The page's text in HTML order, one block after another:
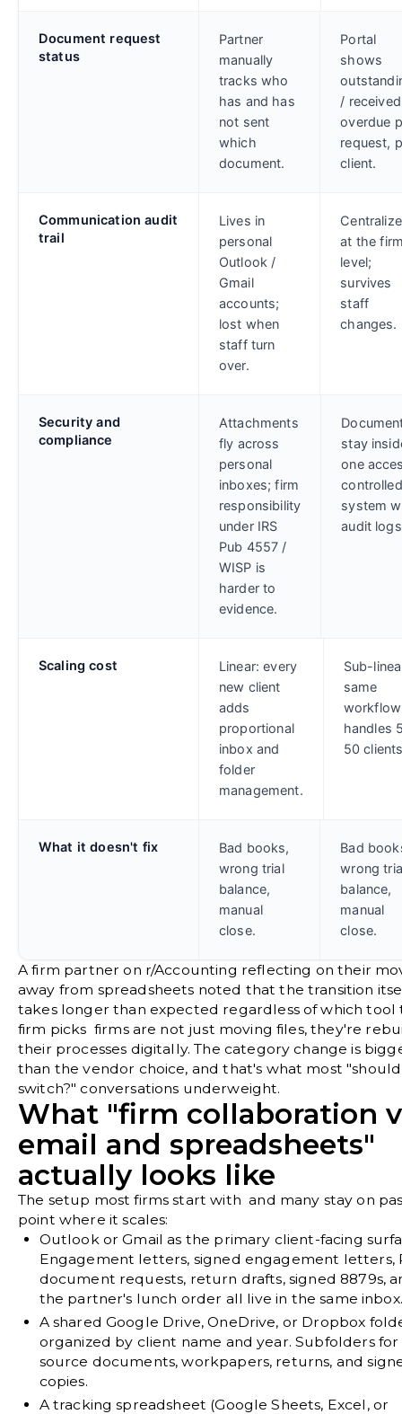
Document request
status
Partner
manually
tracks who
has and has
not sent
which
document.
Portal
shows
/
overdue
request,
client.
Communication audit
trail
Lives in
personal
Outlook /
Gmail
accounts;
lost when
staff turn
over.
at the
level;
survives
staff
changes.
Security and
compliance
Attachments
fly across
personal
inboxes; firm
responsibility
under IRS
Pub 4557 /
WISP is
harder to
evidence.
stay
one
controlled
system
audit
Scaling cost
Linear: every
new client
adds
proportional
inbox and
folder
management.
Sub-
same
workflow
handles
50
What it doesn't fix
Bad books,
wrong trial
balance,
manual
close.
Bad
wrong
balance,
manual
close.
A firm partner on r/Accounting reflecting on their
away from spreadsheets noted that the transition
takes longer than expected regardless of which tool
firm picks firms are not just moving files, they're
their processes digitally. The category change is
than the vendor choice, and that's what most
switch?" conversations underweight.
What "firm collaboration
email and spreadsheets"
actually looks like
The setup most firms start with and many stay on
point where it scales:
Outlook or Gmail as the primary client-facing
Engagement letters, signed engagement letters,
document requests, return drafts, signed 8879s,
the partner's lunch order all live in the same inbox.
A shared Google Drive, OneDrive, or Dropbox
organized by client name and year. Subfolders for
source documents, workpapers, returns, and
copies.
A tracking spreadsheet (Google Sheets, Excel, or